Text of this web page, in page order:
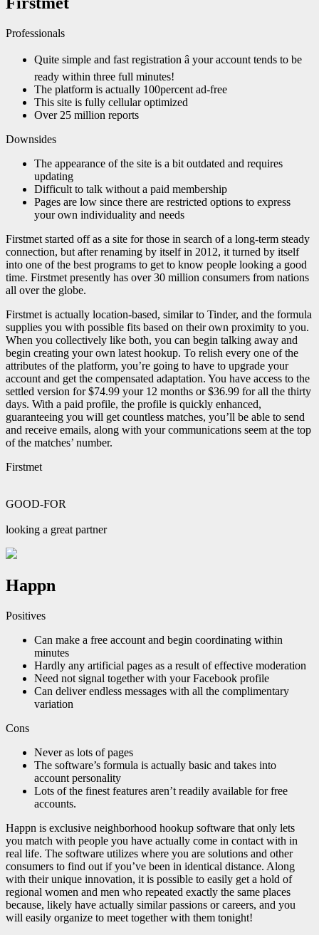
Professionals
Quite simple and fast registration â your account tends to be
ready within three full minutes!
The platform is actually 100percent ad-free
This site is fully cellular optimized
Over 25 million reports
Downsides
The appearance of the site is a bit outdated and requires
updating
Difficult to talk without a paid membership
Pages are low since there are restricted options to express
your own individuality and needs
Firstmet started off as a site for those in search of a long-term steady
connection, but after renaming by itself in 2012, it turned by itself
into one of the best programs to get to know people looking a good
time. Firstmet presently has over 30 million consumers from nations
all over the globe.
Firstmet is actually location-based, similar to Tinder, and the formula
supplies you with possible fits based on their own proximity to you.
When you collectively like both, you can begin talking away and
begin creating your own latest hookup. To relish every one of the
attributes of the platform, you’re going to have to upgrade your
account and get the compensated adaptation. You have access to the
settled version for $74.99 your 12 months or $36.99 for all the thirty
days. With a paid profile, the profile is quickly enhanced,
guaranteeing you will get countless matches, you’ll be able to send
and receive emails, along with your communications seem at the top
of the matches’ number.
Firstmet
GOOD-FOR
looking a great partner
Happn
Positives
Can make a free account and begin coordinating within
minutes
Hardly any artificial pages as a result of effective moderation
Need not signal together with your Facebook profile
Can deliver endless messages with all the complimentary
variation
Cons
Never as lots of pages
The software’s formula is actually basic and takes into
account personality
Lots of the finest features aren’t readily available for free
accounts.
Happn is exclusive neighborhood hookup software that only lets
you match with people you have actually come in contact with in
real life. The software utilizes where you are solutions and other
consumers to find out if you’ve been in identical distance. Along
with their unique innovation, it is possible to easily get a hold of
regional women and men who repeated exactly the same places
because, likely have actually similar passions or careers, and you
will easily organize to meet together with them tonight!